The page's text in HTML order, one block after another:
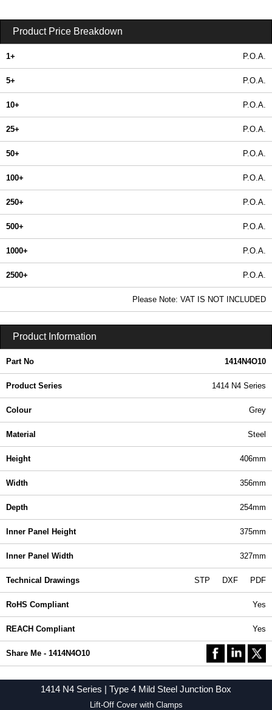
Product Price Breakdown
1+ P.O.A.
5+ P.O.A.
10+ P.O.A.
25+ P.O.A.
50+ P.O.A.
100+ P.O.A.
250+ P.O.A.
500+ P.O.A.
1000+ P.O.A.
2500+ P.O.A.
Please Note: VAT IS NOT INCLUDED
Product Information
Part No 1414N4O10
Product Series 1414 N4 Series
Colour Grey
Material Steel
Height 406mm
Width 356mm
Depth 254mm
Inner Panel Height 375mm
Inner Panel Width 327mm
Technical Drawings STP DXF PDF
RoHS Compliant Yes
REACH Compliant Yes
Share Me - 1414N4O10
1414 N4 Series | Type 4 Mild Steel Junction Box
Lift-Off Cover with Clamps